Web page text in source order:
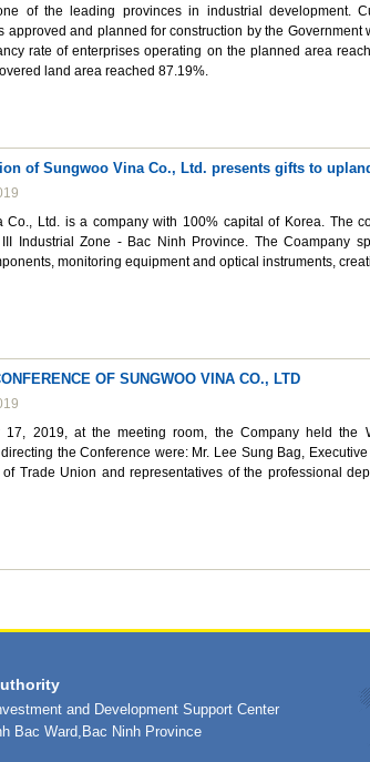
of the leading provinces in industrial development.
approved and planned for construction by the Government
rate of enterprises operating on the planned area
land area reached 87.19%.
of Sungwoo Vina Co., Ltd. presents gifts to
Co., Ltd. is a company with 100% capital of Korea. The
Industrial Zone - Bac Ninh Province. The Coampany
monitoring equipment and optical instruments,
OF SUNGWOO VINA CO., LTD
17, 2019, at the meeting room, the Company held the
the Conference were: Mr. Lee Sung Bag,
of Trade Union and representatives of the professional
and Development Support Center
Bac Ward,Bac Ninh Province